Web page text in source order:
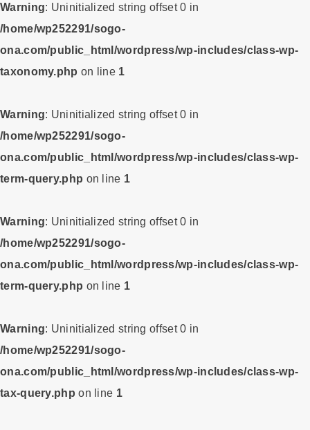
Warning: Uninitialized string offset 0 in
/home/wp252291/sogo-
ona.com/public_html/wordpress/wp-includes/class-wp-
taxonomy.php on line 1
Warning: Uninitialized string offset 0 in
/home/wp252291/sogo-
ona.com/public_html/wordpress/wp-includes/class-wp-
term-query.php on line 1
Warning: Uninitialized string offset 0 in
/home/wp252291/sogo-
ona.com/public_html/wordpress/wp-includes/class-wp-
term-query.php on line 1
Warning: Uninitialized string offset 0 in
/home/wp252291/sogo-
ona.com/public_html/wordpress/wp-includes/class-wp-
tax-query.php on line 1